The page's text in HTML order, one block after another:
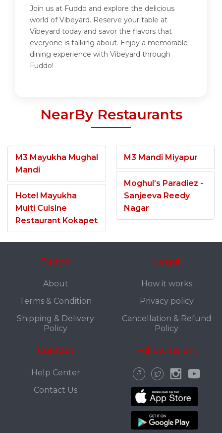
Join us at Fuddo and explore the delicious
world of Vibeyard. Reserve your table at
Vibeyard today and savor the flavors that
everyone is talking about. Enjoy a memorable
dining experience with Vibeyard through
Fuddo!
NearBy Restaurants
M3 Mayukha Mughal
Mandi
Hotel Mayukha
Multi Cuisine
Restaurant Kokapet
M3 Mandi Miyapur
Moghul’s Paradiez -
Sanjeeva Reedy
Nagar
Fuddo
About
Terms & Condition
Shipping & Delivery
Policy
Legal
How it works
Privacy policy
Cancellation & Refund
Policy
Contact
Help Center
Contact Us
Follow us on: